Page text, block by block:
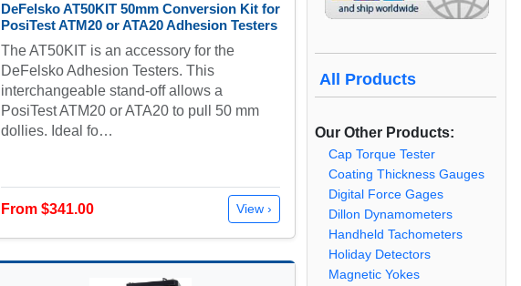
DeFelsko AT50KIT 50mm Conversion Kit for
PosiTest ATM20 or ATA20 Adhesion Testers
The AT50KIT is an accessory for the
DeFelsko Adhesion Testers. This
interchangeable stand-off allows a
PosiTest ATM20 or ATA20 to pull 50 mm
dollies. Ideal fo…
From $341.00 View ›
All Products
Our Other Products:
Cap Torque Tester
Coating Thickness Gauges
Digital Force Gages
Dillon Dynamometers
Handheld Tachometers
Holiday Detectors
Magnetic Yokes